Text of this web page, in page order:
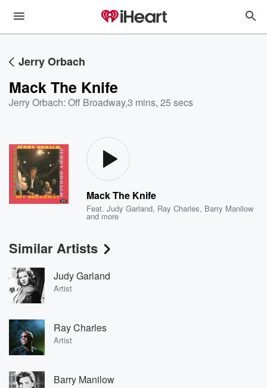
Jerry Orbach
Mack The Knife
Jerry Orbach: Off Broadway,3 mins, 25 secs
Mack The Knife
Feat.Judy Garland, Ray Charles, Barry Manilow
and more
Similar Artists
Judy Garland
Artist
Ray Charles
Artist
Barry Manilow